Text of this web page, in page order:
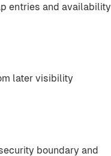
entries and availability
later visibility
boundary and